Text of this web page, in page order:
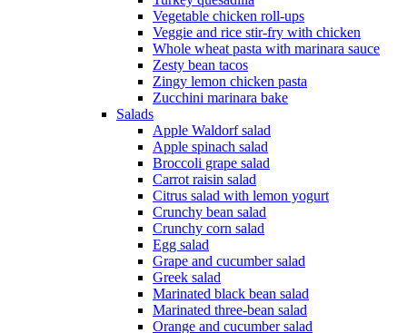
Vegetable chicken roll-ups
Veggie and rice stir-fry with chicken
Whole wheat pasta with marinara sauce
Zesty bean tacos
Zingy lemon chicken pasta
Zucchini marinara bake
Salads
Apple Waldorf salad
Apple spinach salad
Broccoli grape salad
Carrot raisin salad
Citrus salad with lemon yogurt
Crunchy bean salad
Crunchy corn salad
Egg salad
Grape and cucumber salad
Greek salad
Marinated black bean salad
Marinated three-bean salad
Orange and cucumber salad